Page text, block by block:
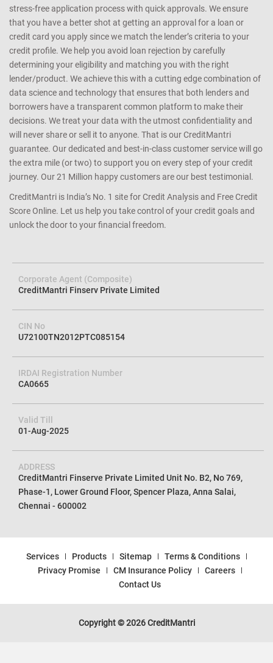
stress-free application process with quick approvals. We ensure
that you have a better shot at getting an approval for a loan or
credit card you apply since we match the lender’s criteria to your
credit profile. We help you avoid loan rejection by carefully
determining your eligibility and matching you with the right
lender/product. We achieve this with a cutting edge combination of
data science and technology that ensures that both lenders and
borrowers have a transparent common platform to make their
decisions. We treat your data with the utmost confidentiality and
will never share or sell it to anyone. That is our CreditMantri
guarantee. Our dedicated and best-in-class customer service will go
the extra mile (or two) to support you on every step of your credit
journey. Our 21 Million happy customers are our best testimonial.
CreditMantri is India’s No. 1 site for Credit Analysis and Free Credit
Score Online. Let us help you take control of your credit goals and
unlock the door to your financial freedom.
Corporate Agent (Composite)
CreditMantri Finserv Private Limited
CIN No
U72100TN2012PTC085154
IRDAI Registration Number
CA0665
Valid Till
01-Aug-2025
ADDRESS
CreditMantri Finserve Private Limited Unit No. B2, No 769,
Phase-1, Lower Ground Floor, Spencer Plaza, Anna Salai,
Chennai - 600002
Services Products Sitemap
Terms & Conditions
Privacy Promise
CM Insurance Policy
Careers
Contact Us
Copyright © 2026 CreditMantri